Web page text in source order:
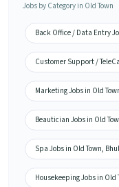
Jobs by Category in Old Town
Back Office / Data Entry
Customer Support /
Marketing Jobs in Old
Beautician Jobs in Old
Spa Jobs in Old Town,
Housekeeping Jobs in